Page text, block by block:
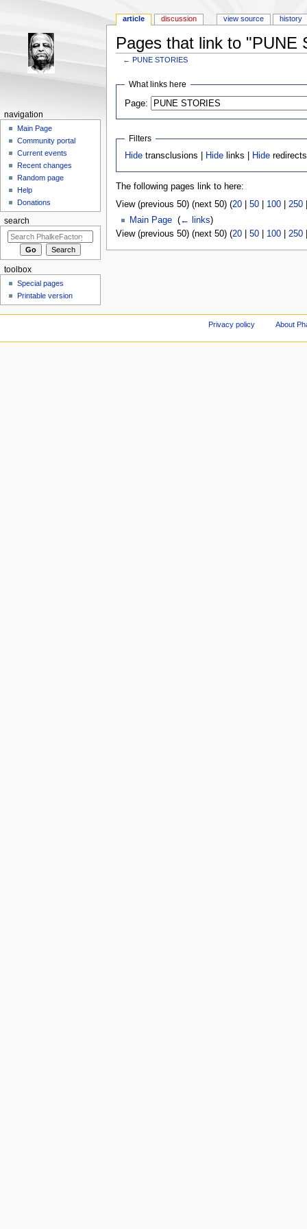
Pages that link to "PUNE
←PUNE STORIES
What links here
Page:
Filters
Hide transclusions | Hide links | Hide redirects
The following pages link to here:
View (previous 50) (next 50) (20| 50| 100| 250
Main Page‎ (← links)
View (previous 50) (next 50) (20| 50| 100| 250
article discussion view source history
navigation
Main Page
Community portal
Current events
Recent changes
Random page
Help
Donations
search
toolbox
Special pages
Printable version
Privacy policy About